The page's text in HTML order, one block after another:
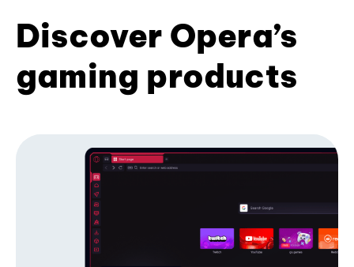
Discover Opera’s
gaming products